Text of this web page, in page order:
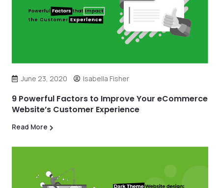
June 23, 2020 Isabella Fisher
9 Powerful Factors to Improve Your eCommerce
Website’s Customer Experience
Read More